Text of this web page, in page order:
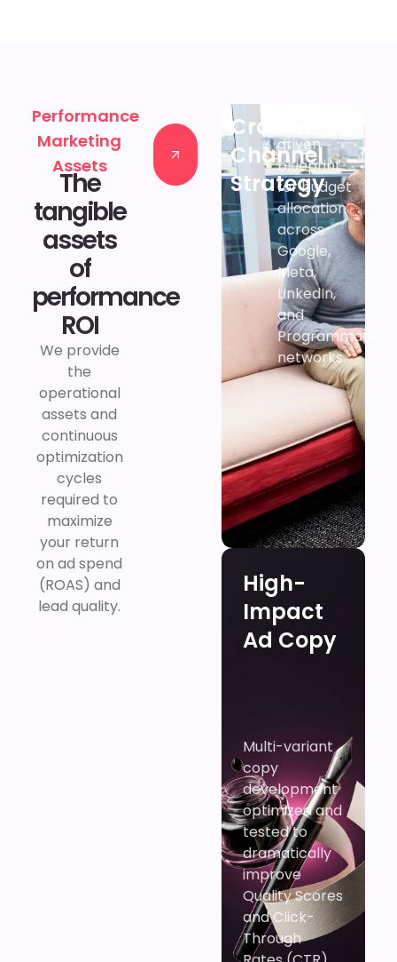
Performance
Marketing
Assets
The
tangible
assets
of
performance
ROI
We provide
the
operational
assets and
continuous
optimization
cycles
required to
maximize
your return
on ad spend
(ROAS) and
lead quality.
Contact
us
Contact
Cross-
Channel
Strategy
driven
blueprint
for budget
allocation
across
Google,
Meta,
LinkedIn,
and
Programmatic
networks.
High-
Impact
Ad Copy
Multi-variant
copy
development
optimized and
tested to
dramatically
improve
Quality Scores
and Click-
Through